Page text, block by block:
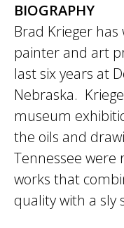
BIOGRAPHY
Brad Krieger
painter and art
last six years at
Nebraska.
museum
the oils and
Tennessee were
works that
quality with a sly